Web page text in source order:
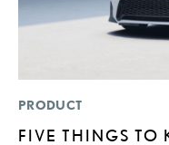
PRODUCT
FIVE THINGS TO